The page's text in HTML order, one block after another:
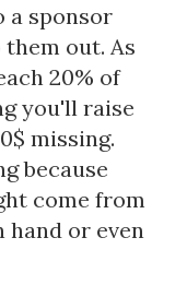
a sponsor
out. As
20% of
you'll raise
missing.
because
come from
hand or even